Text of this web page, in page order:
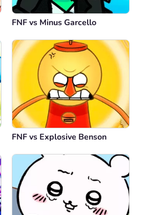
FNF vs Minus Garcello
FNF vs Explosive Benson